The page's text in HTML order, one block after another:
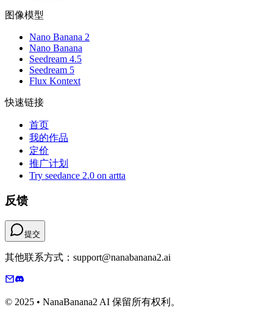
图像模型
Nano Banana 2
Nano Banana
Seedream 4.5
Seedream 5
Flux Kontext
快速链接
首页
我的作品
定价
推广计划
Try seedance 2.0 on artta
反馈
提交
其他联系方式：support@nanabanana2.ai
© 2025 • NanaBanana2 AI 保留所有权利。